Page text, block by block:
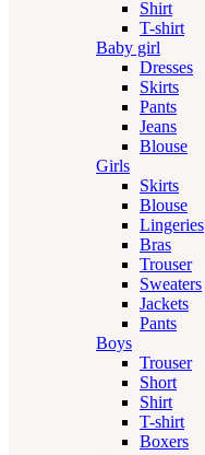
Shirt
T-shirt
Baby girl
Dresses
Skirts
Pants
Jeans
Blouse
Girls
Skirts
Blouse
Lingeries
Bras
Trouser
Sweaters
Jackets
Pants
Boys
Trouser
Short
Shirt
T-shirt
Boxers